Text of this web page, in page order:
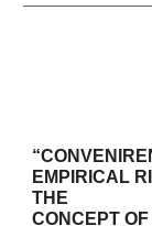
EMPIRICAL
THE
CONCEPT